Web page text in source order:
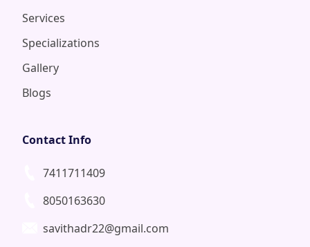
Services
Specializations
Gallery
Blogs
Contact Info
7411711409
8050163630
savithadr22@gmail.com